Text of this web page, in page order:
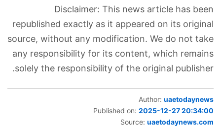
Disclaimer: This news article has been
republished exactly as it appeared on its original
source, without any modification. We do not take
any responsibility for its content, which remains
solely the responsibility of the original publisher.
Author: uaetodaynews
Published on: 2025-12-27 20:34:00
Source: uaetodaynews.com